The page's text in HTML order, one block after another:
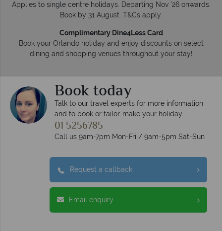
Applies to single centre holidays. Departing Nov ’26 onwards.
Book by 31 August. T&Cs apply.
Complimentary Dine4Less Card
Book your Orlando holiday and enjoy discounts on select
dining and shopping venues throughout your stay!
Book today
Talk to our travel experts for more information
and to book or tailor-make your holiday
01 5256785
Call us 9am-7pm Mon-Fri / 9am-5pm Sat-Sun
Request a callback
Email enquiry